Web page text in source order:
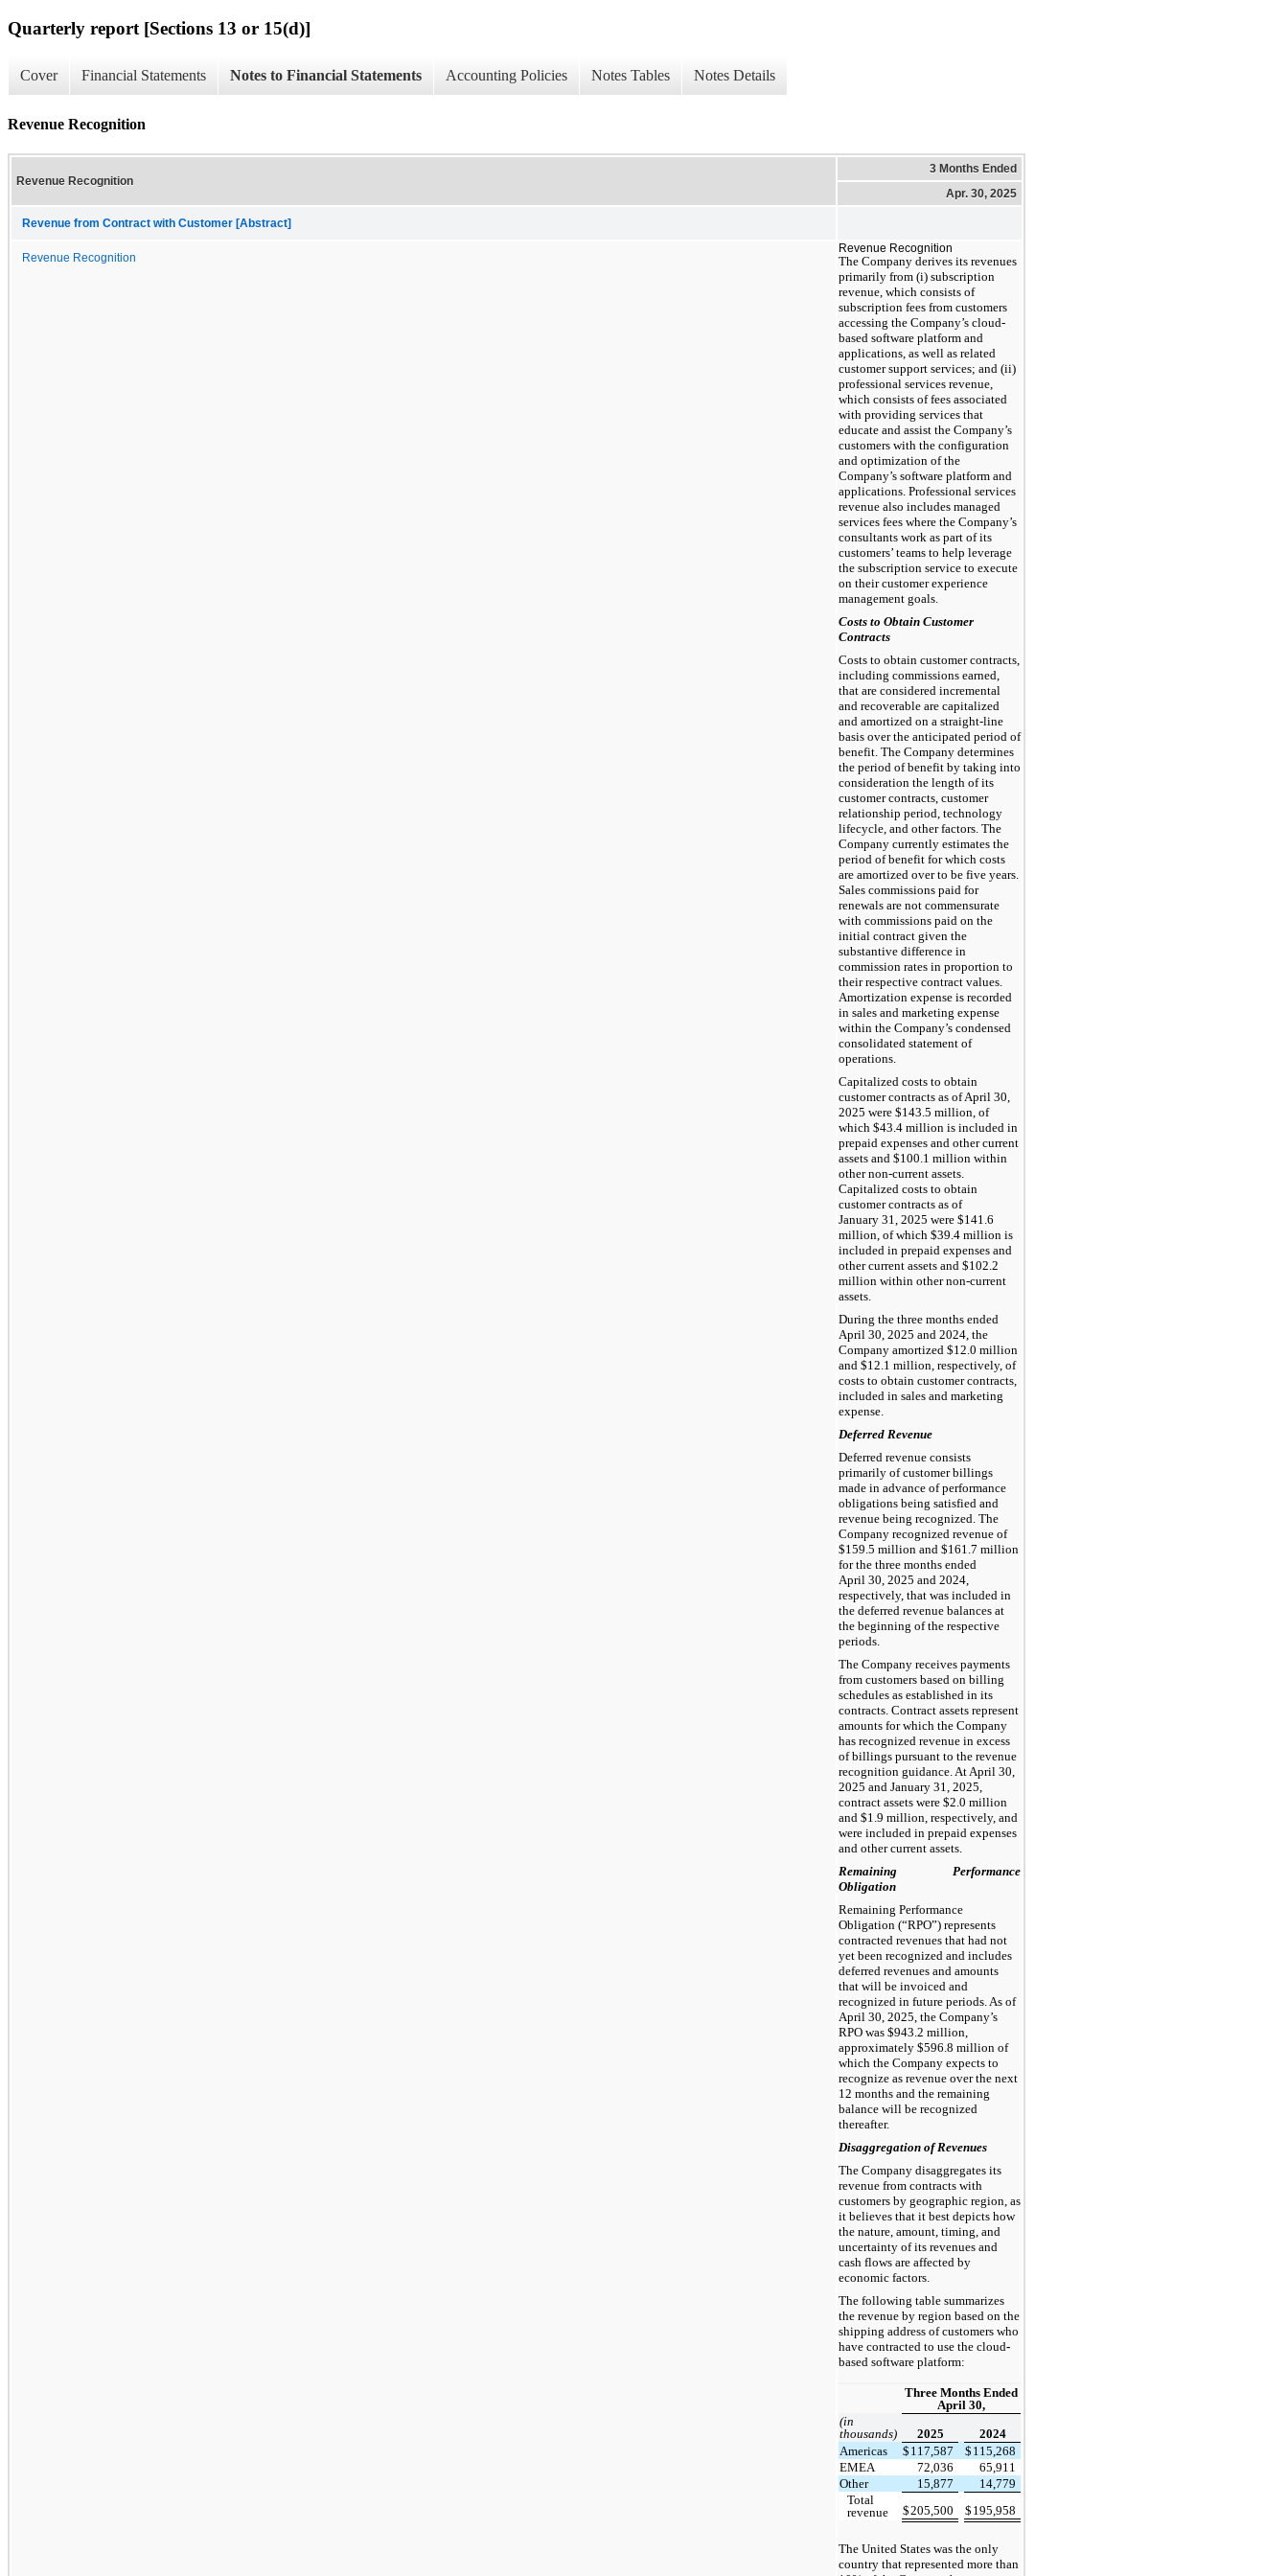
Quarterly report [Sections 13 or 15(d)]
Cover Financial Statements Notes to Financial Statements Accounting Policies Notes Tables Notes Details
Revenue Recognition
Revenue Recognition
3 Months Ended
Apr. 30, 2025
Revenue from Contract with Customer [Abstract]
Revenue Recognition
Revenue Recognition
The Company derives its revenues
primarily from (i) subscription
revenue, which consists of
subscription fees from customers
accessing the Company’s cloud-
based software platform and
applications, as well as related
customer support services; and (ii)
professional services revenue,
which consists of fees associated
with providing services that
educate and assist the Company’s
customers with the configuration
and optimization of the
Company’s software platform and
applications. Professional services
revenue also includes managed
services fees where the Company’s
consultants work as part of its
customers’ teams to help leverage
the subscription service to execute
on their customer experience
management goals.
Costs to Obtain Customer
Contracts
Costs to obtain customer contracts,
including commissions earned,
that are considered incremental
and recoverable are capitalized
and amortized on a straight-line
basis over the anticipated period of
benefit. The Company determines
the period of benefit by taking into
consideration the length of its
customer contracts, customer
relationship period, technology
lifecycle, and other factors. The
Company currently estimates the
period of benefit for which costs
are amortized over to be five years.
Sales commissions paid for
renewals are not commensurate
with commissions paid on the
initial contract given the
substantive difference in
commission rates in proportion to
their respective contract values.
Amortization expense is recorded
in sales and marketing expense
within the Company’s condensed
consolidated statement of
operations.
Capitalized costs to obtain
customer contracts as of April 30,
2025 were $143.5 million, of
which $43.4 million is included in
prepaid expenses and other current
assets and $100.1 million within
other non-current assets.
Capitalized costs to obtain
customer contracts as of
January 31, 2025 were $141.6
million, of which $39.4 million is
included in prepaid expenses and
other current assets and $102.2
million within other non-current
assets.
During the three months ended
April 30, 2025 and 2024, the
Company amortized $12.0 million
and $12.1 million, respectively, of
costs to obtain customer contracts,
included in sales and marketing
expense.
Deferred Revenue
Deferred revenue consists
primarily of customer billings
made in advance of performance
obligations being satisfied and
revenue being recognized. The
Company recognized revenue of
$159.5 million and $161.7 million
for the three months ended
April 30, 2025 and 2024,
respectively, that was included in
the deferred revenue balances at
the beginning of the respective
periods.
The Company receives payments
from customers based on billing
schedules as established in its
contracts. Contract assets represent
amounts for which the Company
has recognized revenue in excess
of billings pursuant to the revenue
recognition guidance. At April 30,
2025 and January 31, 2025,
contract assets were $2.0 million
and $1.9 million, respectively, and
were included in prepaid expenses
and other current assets.
Remaining Performance
Obligation
Remaining Performance
Obligation (“RPO”) represents
contracted revenues that had not
yet been recognized and includes
deferred revenues and amounts
that will be invoiced and
recognized in future periods. As of
April 30, 2025, the Company’s
RPO was $943.2 million,
approximately $596.8 million of
which the Company expects to
recognize as revenue over the next
12 months and the remaining
balance will be recognized
thereafter.
Disaggregation of Revenues
The Company disaggregates its
revenue from contracts with
customers by geographic region, as
it believes that it best depicts how
the nature, amount, timing, and
uncertainty of its revenues and
cash flows are affected by
economic factors.
The following table summarizes
the revenue by region based on the
shipping address of customers who
have contracted to use the cloud-
based software platform:
Three Months Ended
April 30,
(in
thousands)
2025
2024
Americas
$ 117,587 $ 115,268
EMEA
72,036
65,911
Other
15,877
14,779
Total
revenue
$205,500 $ 195,958
The United States was the only
country that represented more than